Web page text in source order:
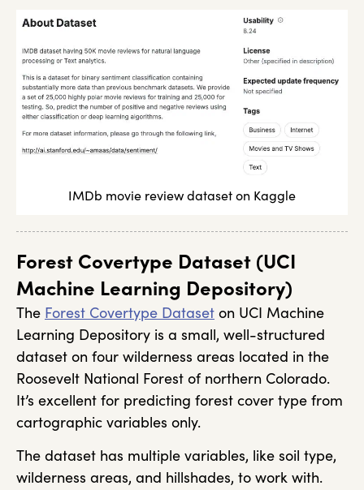
IMDb movie review dataset on Kaggle
Forest Covertype Dataset (UCI
Machine Learning Depository)
The Forest Covertype Dataset on UCI Machine
Learning Depository is a small, well-structured
dataset on four wilderness areas located in the
Roosevelt National Forest of northern Colorado.
It’s excellent for predicting forest cover type from
cartographic variables only.
The dataset has multiple variables, like soil type,
wilderness areas, and hillshades, to work with.